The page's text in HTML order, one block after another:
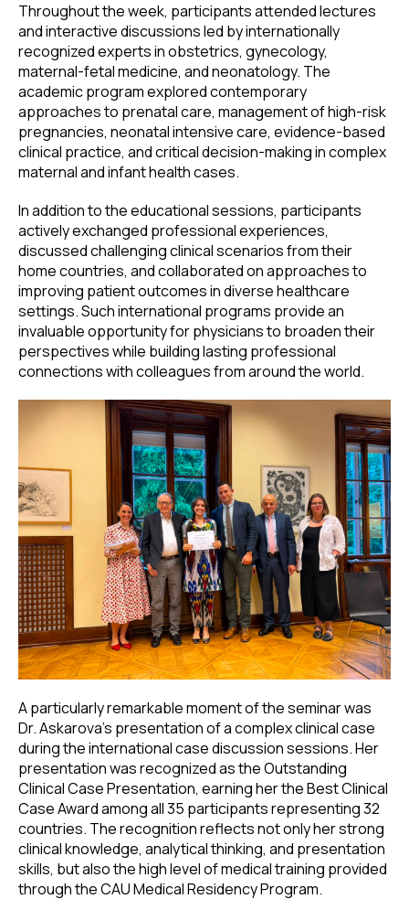
Throughout the week, participants attended lectures
and interactive discussions led by internationally
recognized experts in obstetrics, gynecology,
maternal-fetal medicine, and neonatology. The
academic program explored contemporary
approaches to prenatal care, management of high-risk
pregnancies, neonatal intensive care, evidence-based
clinical practice, and critical decision-making in complex
maternal and infant health cases.
In addition to the educational sessions, participants
actively exchanged professional experiences,
discussed challenging clinical scenarios from their
home countries, and collaborated on approaches to
improving patient outcomes in diverse healthcare
settings. Such international programs provide an
invaluable opportunity for physicians to broaden their
perspectives while building lasting professional
connections with colleagues from around the world.
A particularly remarkable moment of the seminar was
Dr. Askarova's presentation of a complex clinical case
during the international case discussion sessions. Her
presentation was recognized as the Outstanding
Clinical Case Presentation, earning her the Best Clinical
Case Award among all 35 participants representing 32
countries. The recognition reflects not only her strong
clinical knowledge, analytical thinking, and presentation
skills, but also the high level of medical training provided
through the CAU Medical Residency Program.